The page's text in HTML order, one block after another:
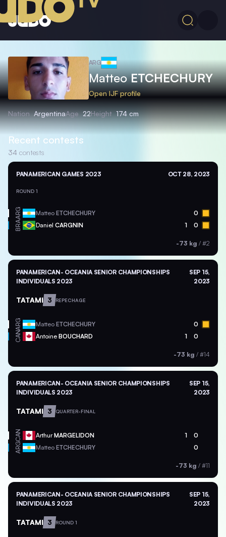
ARG
MatteoETCHECHURY
Open IJF profile
Nation ArgentinaAge 22Height 174 cm
Recent contests
34 contests
PANAMERICAN GAMES 2023 OCT 28, 2023
ROUND 1
ARG Matteo ETCHECHURY 0
BRA Daniel CARGNIN 1 0
-73 kg / #2
PANAMERICAN- OCEANIA SENIOR CHAMPIONSHIPS
INDIVIDUALS 2023
SEP 15,
2023
TATAMI 3 REPECHAGE
ARG Matteo ETCHECHURY 0
CAN Antoine BOUCHARD 1 0
-73 kg / #14
PANAMERICAN- OCEANIA SENIOR CHAMPIONSHIPS
INDIVIDUALS 2023
SEP 15,
2023
TATAMI 3 QUARTER-FINAL
CAN ArthurMARGELIDON 1 0
ARG Matteo ETCHECHURY 0
-73 kg / #11
PANAMERICAN- OCEANIA SENIOR CHAMPIONSHIPS
INDIVIDUALS 2023
SEP 15,
2023
TATAMI 3 ROUND 1